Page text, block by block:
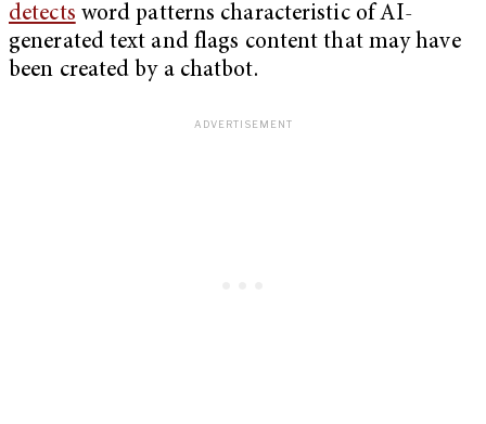
detects word patterns characteristic of AI-
generated text and flags content that may have
been created by a chatbot.